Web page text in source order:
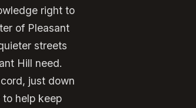
right to
of Pleasant
streets
Hill need.
just down
help keep